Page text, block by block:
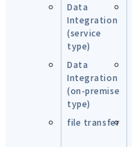
Data
Integration
(service
type)
Data
Integration
(on-premise
type)
file transfer